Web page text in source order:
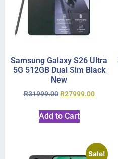
Samsung Galaxy S26 Ultra
5G 512GB Dual Sim Black
New
R31999.00 R27999.00
Add to Cart
Sale!